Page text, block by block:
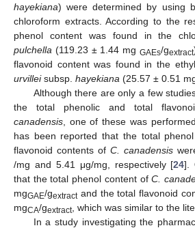
hayekiana) were determined by using
chloroform extracts. According to the
phenol content was found in the
pulchella (119.23 ± 1.44 mg GAEs/gextract
flavonoid content was found in the
urvilleisubsp. hayekiana (25.57 ± 0.51
Although there are only a few
the total phenolic and total
canadensis , one of these was
has been reported that the total
flavonoid contents of C. canadensis
/mg and 5.41 μg/mg, respectively [24].
that the total phenol content ofC.
mgGAE/gextractand the total flavonoid
mgCA/gextract, which was similar to the
In a study investigating the